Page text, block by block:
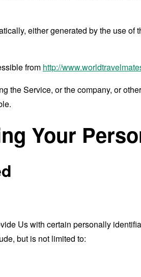
either generated by the use
from http://
the Service, or the company, or
Your
Us with certain personally
but is not limited to: